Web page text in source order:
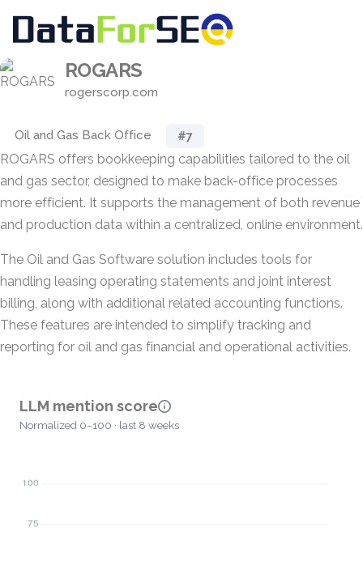
ROGARS
rogerscorp.com
Oil and Gas Back Office #7
ROGARS offers bookkeeping capabilities tailored to the oil
and gas sector, designed to make back-office processes
more efficient. It supports the management of both revenue
and production data within a centralized, online environment.
The Oil and Gas Software solution includes tools for
handling leasing operating statements and joint interest
billing, along with additional related accounting functions.
These features are intended to simplify tracking and
reporting for oil and gas financial and operational activities.
LLM mention score
Normalized 0–100 · last 8 weeks